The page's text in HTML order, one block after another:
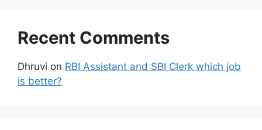
Recent Comments
Dhruvi on RBI Assistant and SBI Clerk which job
is better?